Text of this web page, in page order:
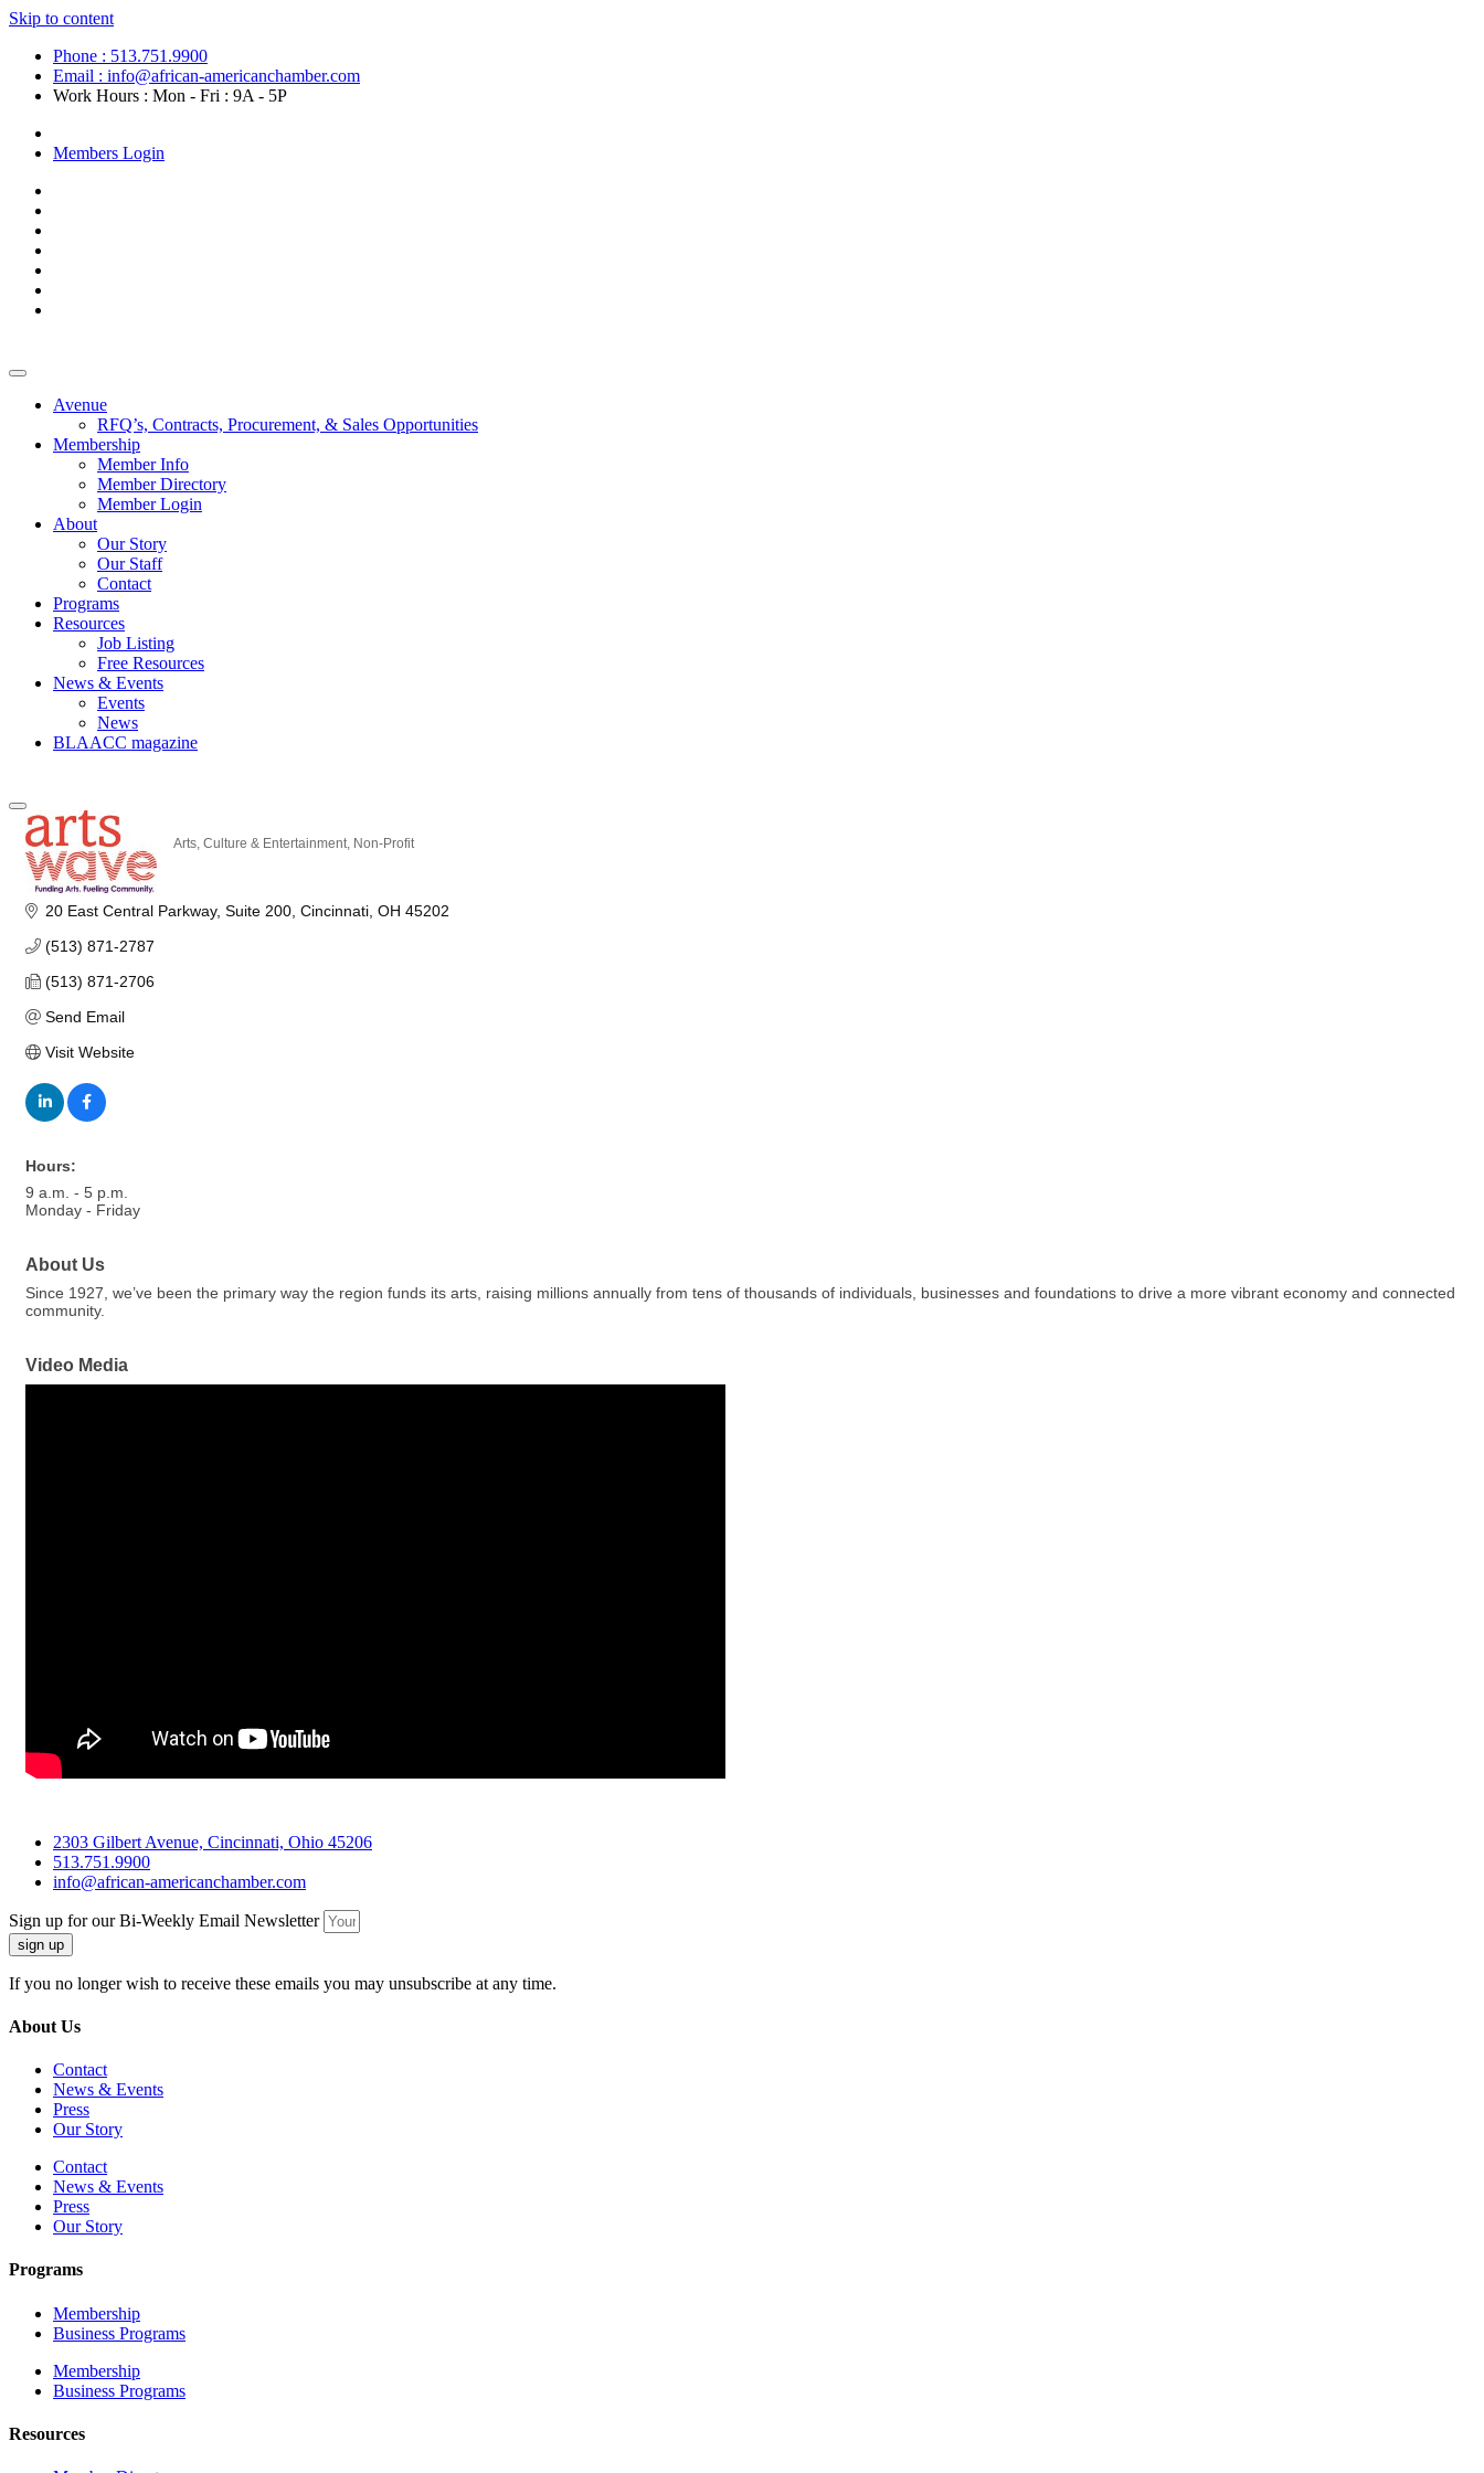
Skip to content
Phone : 513.751.9900
Email : info@african-americanchamber.com
Work Hours : Mon - Fri : 9A - 5P
Members Login
Avenue
RFQ’s, Contracts, Procurement, & Sales Opportunities
Membership
Member Info
Member Directory
Member Login
About
Our Story
Our Staff
Contact
Programs
Resources
Job Listing
Free Resources
News & Events
Events
News
BLAACC magazine
Arts, Culture & Entertainment Non-Profit
20 East Central Parkway Suite 200 Cincinnati OH 45202
(513) 871-2787
(513) 871-2706
Send Email
Visit Website
Hours:
9 a.m. - 5 p.m.
Monday - Friday
About Us
Since 1927, we’ve been the primary way the region funds its arts, raising millions annually from tens of thousands of individuals, businesses and foundations to drive a more vibrant economy and connected
community.
Video Media
2303 Gilbert Avenue, Cincinnati, Ohio 45206
513.751.9900
info@african-americanchamber.com
Sign up for our Bi-Weekly Email Newsletter
sign up
If you no longer wish to receive these emails you may unsubscribe at any time.
About Us
Contact
News & Events
Press
Our Story
Contact
News & Events
Press
Our Story
Programs
Membership
Business Programs
Membership
Business Programs
Resources